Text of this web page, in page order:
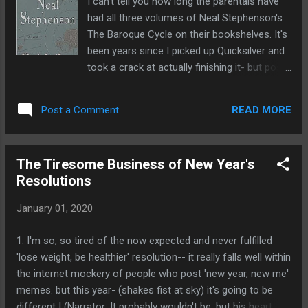
regime change and a land invasion would be a massive
undertaking which, given the fact that we're still fighting in
Afghanistan ...
had all three volumes of Neal Stephenson's
The Baroque Cycle on their bookshelves. It's
been years since I picked up Quicksilver and
took a crack at actually finishing it- but post
took a swing at Quicksilver again and this
time, I hit it right out of the park. I was going
third of the way into it when a realization
struck me: this is really kind of three books
an effective way without getting way too
One, features Enoch Root coming to
Massachusetts to get Daniel Waterhouse to
importune him to come back to London to
resolve a feud between Newton and Liebniz.
Post a Comment READ MORE
The Tiresome Business of New Year's
Resolutions
January 01, 2020
1. I'm so, so tired of the now expected and never fulfilled
'lose weight, be healthier' resolution-- it really falls well within
the internet mockery of people who post 'new year, new me'
memes. but this year- (shakes fist at sky) it's going to be